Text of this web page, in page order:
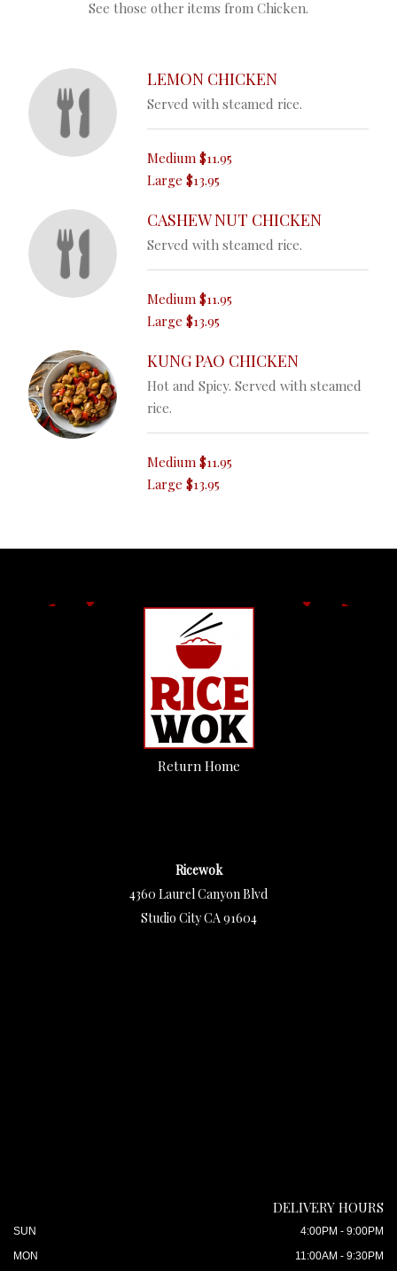
See those other items from Chicken.
LEMON CHICKEN
Served with steamed rice.
Medium $11.95
Large $13.95
CASHEW NUT CHICKEN
Served with steamed rice.
Medium $11.95
Large $13.95
KUNG PAO CHICKEN
Hot and Spicy. Served with steamed
rice.
Medium $11.95
Large $13.95
Return Home
Ricewok
4360 Laurel Canyon Blvd
Studio City CA 91604
DELIVERY HOURS
SUN
4:00PM - 9:00PM
MON
11:00AM - 9:30PM